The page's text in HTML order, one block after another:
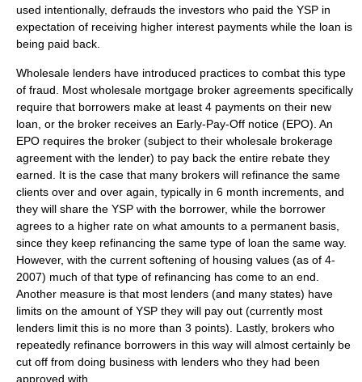
used intentionally, defrauds the investors who paid the YSP in
expectation of receiving higher interest payments while the loan is
being paid back.
Wholesale lenders have introduced practices to combat this type
of fraud. Most wholesale mortgage broker agreements specifically
require that borrowers make at least 4 payments on their new
loan, or the broker receives an Early-Pay-Off notice (EPO). An
EPO requires the broker (subject to their wholesale brokerage
agreement with the lender) to pay back the entire rebate they
earned. It is the case that many brokers will refinance the same
clients over and over again, typically in 6 month increments, and
they will share the YSP with the borrower, while the borrower
agrees to a higher rate on what amounts to a permanent basis,
since they keep refinancing the same type of loan the same way.
However, with the current softening of housing values (as of 4-
2007) much of that type of refinancing has come to an end.
Another measure is that most lenders (and many states) have
limits on the amount of YSP they will pay out (currently most
lenders limit this is no more than 3 points). Lastly, brokers who
repeatedly refinance borrowers in this way will almost certainly be
cut off from doing business with lenders who they had been
approved with.